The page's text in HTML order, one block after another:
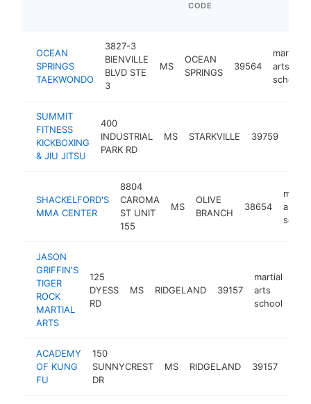
CODE
OCEAN
SPRINGS
TAEKWONDO
3827-3
BIENVILLE
BLVD STE
3
MS
OCEAN
SPRINGS
39564
martial
arts
school
SUMMIT
FITNESS
KICKBOXING
& JIU JITSU
400
INDUSTRIAL
PARK RD
MS STARKVILLE 39759
SHACKELFORD'S
MMA CENTER
8804
CAROMA
ST UNIT
155
MS
OLIVE
BRANCH
38654
martial
arts
school
JASON
GRIFFIN'S
TIGER
ROCK
MARTIAL
ARTS
125
DYESS
RD
MS RIDGELAND 39157
martial
arts
school
ACADEMY
OF KUNG
FU
150
SUNNYCREST
DR
MS RIDGELAND 39157